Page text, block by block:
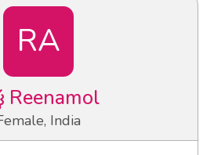
RA
Reenamol
India